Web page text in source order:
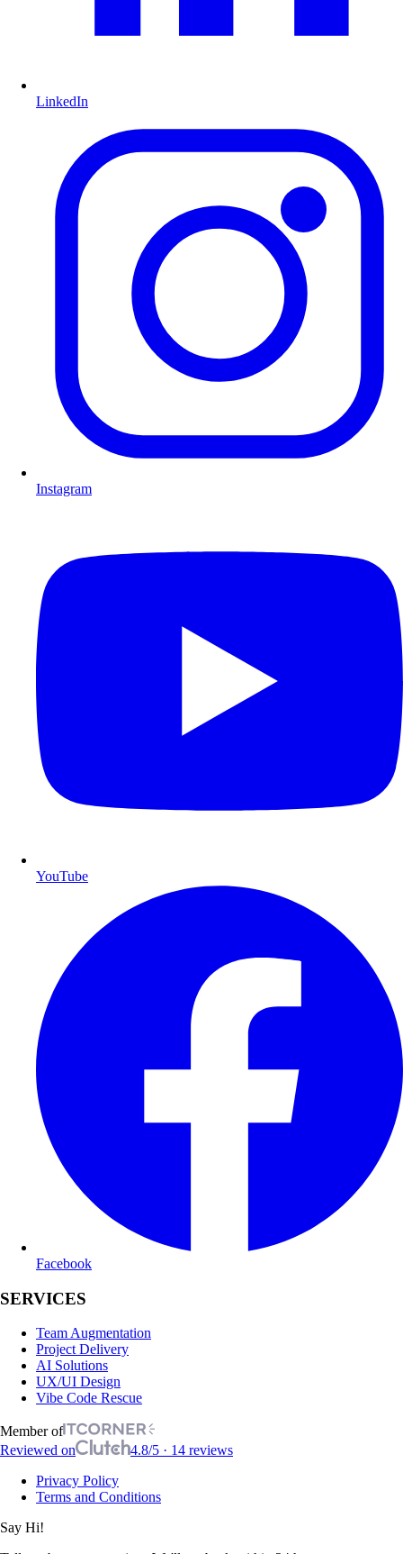
LinkedIn
Instagram
YouTube
Facebook
SERVICES
Team Augmentation
Project Delivery
AI Solutions
UX/UI Design
Vibe Code Rescue
Member of
Reviewed on
4.8/5 · 14 reviews
Privacy Policy
Terms and Conditions
Say Hi!